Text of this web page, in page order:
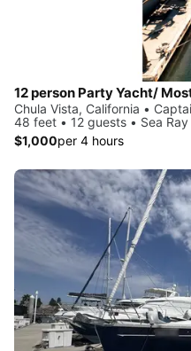
Chula Vista, California •
48 feet • 12 guests • Sea
$1,000per 4 hours